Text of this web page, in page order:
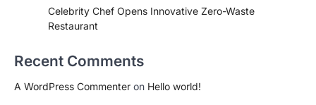
Celebrity Chef Opens Innovative Zero-Waste
Restaurant
Recent Comments
A WordPress Commenter on Hello world!